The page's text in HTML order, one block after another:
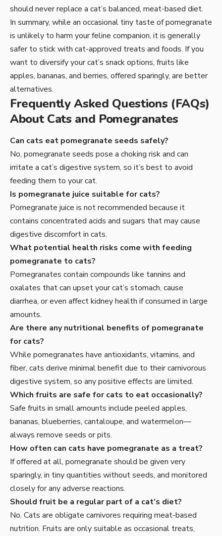
should never replace a cat’s balanced, meat-based diet.
In summary, while an occasional tiny taste of pomegranate
is unlikely to harm your feline companion, it is generally
safer to stick with cat-approved treats and foods. If you
want to diversify your cat’s snack options, fruits like
apples, bananas, and berries, offered sparingly, are better
alternatives.
Frequently Asked Questions (FAQs)
About Cats and Pomegranates
Can cats eat pomegranate seeds safely?
No, pomegranate seeds pose a choking risk and can
irritate a cat’s digestive system, so it’s best to avoid
feeding them to your cat.
Is pomegranate juice suitable for cats?
Pomegranate juice is not recommended because it
contains concentrated acids and sugars that may cause
digestive discomfort in cats.
What potential health risks come with feeding
pomegranate to cats?
Pomegranates contain compounds like tannins and
oxalates that can upset your cat’s stomach, cause
diarrhea, or even affect kidney health if consumed in large
amounts.
Are there any nutritional benefits of pomegranate
for cats?
While pomegranates have antioxidants, vitamins, and
fiber, cats derive minimal benefit due to their carnivorous
digestive system, so any positive effects are limited.
Which fruits are safe for cats to eat occasionally?
Safe fruits in small amounts include peeled apples,
bananas, blueberries, cantaloupe, and watermelon—
always remove seeds or pits.
How often can cats have pomegranate as a treat?
If offered at all, pomegranate should be given very
sparingly, in tiny quantities without seeds, and monitored
closely for any adverse reactions.
Should fruit be a regular part of a cat’s diet?
No. Cats are obligate carnivores requiring meat-based
nutrition. Fruits are only suitable as occasional treats,